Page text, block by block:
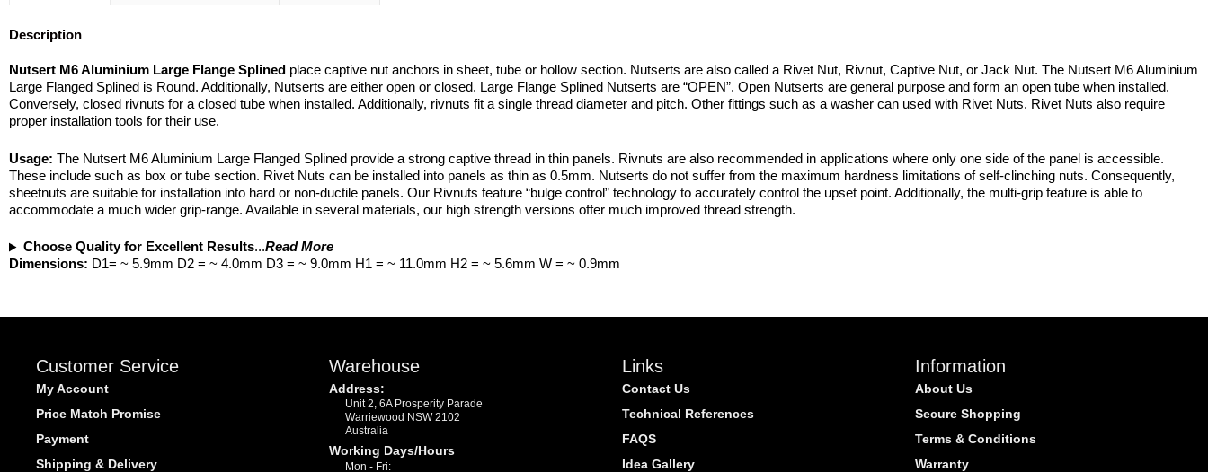
Description
Nutsert M6 Aluminium Large Flange Splined place captive nut anchors in sheet, tube or hollow section. Nutserts are also called a Rivet Nut, Rivnut, Captive Nut, or Jack Nut. The Nutsert M6 Aluminium
Large Flanged Splined is Round. Additionally, Nutserts are either open or closed. Large Flange Splined Nutserts are “OPEN”. Open Nutserts are general purpose and form an open tube when installed.
Conversely, closed rivnuts for a closed tube when installed. Additionally, rivnuts fit a single thread diameter and pitch. Other fittings such as a washer can used with Rivet Nuts. Rivet Nuts also require
proper installation tools for their use.
Usage: The Nutsert M6 Aluminium Large Flanged Splined provide a strong captive thread in thin panels. Rivnuts are also recommended in applications where only one side of the panel is accessible.
These include such as box or tube section. Rivet Nuts can be installed into panels as thin as 0.5mm. Nutserts do not suffer from the maximum hardness limitations of self-clinching nuts. Consequently,
sheetnuts are suitable for installation into hard or non-ductile panels. Our Rivnuts feature “bulge control” technology to accurately control the upset point. Additionally, the multi-grip feature is able to
accommodate a much wider grip-range. Available in several materials, our high strength versions offer much improved thread strength.
Choose Quality for Excellent Results...Read More
Dimensions: D1= ~ 5.9mm D2 = ~ 4.0mm D3 = ~ 9.0mm H1 = ~ 11.0mm H2 = ~ 5.6mm W = ~ 0.9mm
Customer Service
My Account
Price Match Promise
Payment
Shipping & Delivery
Warehouse
Address:
Unit 2, 6A Prosperity Parade
Warriewood NSW 2102
Australia
Working Days/Hours
Mon - Fri:
Links
Contact Us
Technical References
FAQS
Idea Gallery
Information
About Us
Secure Shopping
Terms & Conditions
Warranty